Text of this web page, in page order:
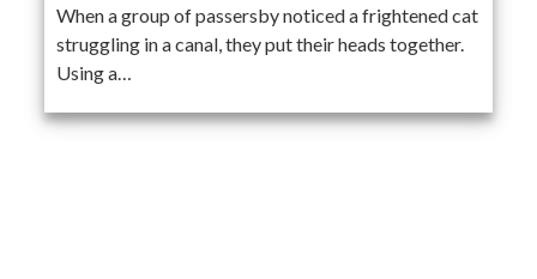
When a group of passersby noticed a frightened cat
struggling in a canal, they put their heads together.
Using a…